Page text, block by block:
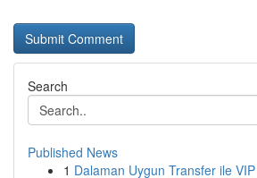
Search
Published News
1 Dalaman Uygun Transfer ile